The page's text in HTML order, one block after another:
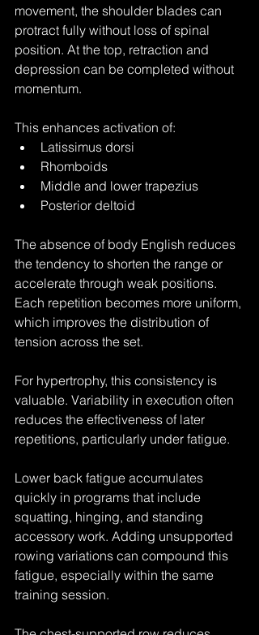
movement, the shoulder blades can
protract fully without loss of spinal
position. At the top, retraction and
depression can be completed without
momentum.
This enhances activation of:
Latissimus dorsi
Rhomboids
Middle and lower trapezius
Posterior deltoid
The absence of body English reduces
the tendency to shorten the range or
accelerate through weak positions.
Each repetition becomes more uniform,
which improves the distribution of
tension across the set.
For hypertrophy, this consistency is
valuable. Variability in execution often
reduces the effectiveness of later
repetitions, particularly under fatigue.
Lower back fatigue accumulates
quickly in programs that include
squatting, hinging, and standing
accessory work. Adding unsupported
rowing variations can compound this
fatigue, especially within the same
training session.